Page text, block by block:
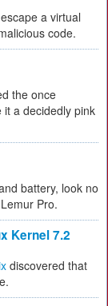
a virtual
code.
the once
a decidedly pink
battery, look no
Pro.
Kernel 7.2
discovered that